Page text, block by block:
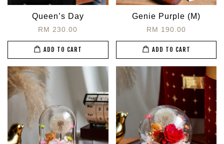
Queen’s Day
RM 230.00
ADD TO CART
Genie Purple (M)
RM 190.00
ADD TO CART